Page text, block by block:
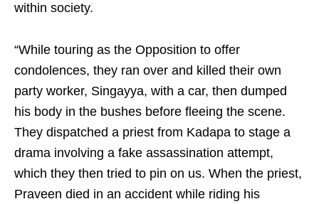
within society.
“While touring as the Opposition to offer
condolences, they ran over and killed their own
party worker, Singayya, with a car, then dumped
his body in the bushes before fleeing the scene.
They dispatched a priest from Kadapa to stage a
drama involving a fake assassination attempt,
which they then tried to pin on us. When the priest,
Praveen died in an accident while riding his